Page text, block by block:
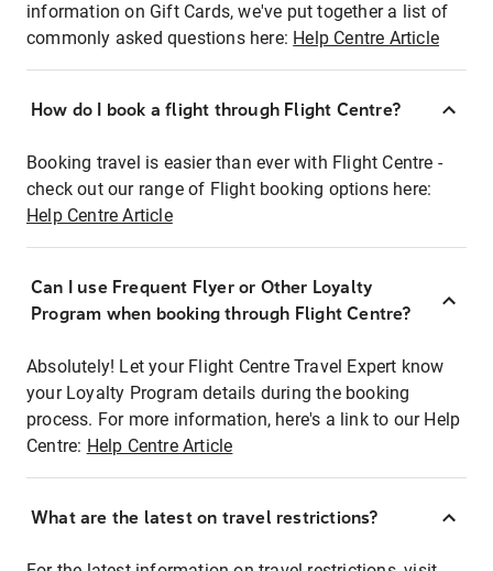
information on Gift Cards, we've put together a list of
commonly asked questions here: Help Centre Article
How do I book a flight through Flight Centre?
Booking travel is easier than ever with Flight Centre -
check out our range of Flight booking options here:
Help Centre Article
Can I use Frequent Flyer or Other Loyalty
Program when booking through Flight Centre?
Absolutely! Let your Flight Centre Travel Expert know
your Loyalty Program details during the booking
process. For more information, here's a link to our Help
Centre: Help Centre Article
What are the latest on travel restrictions?